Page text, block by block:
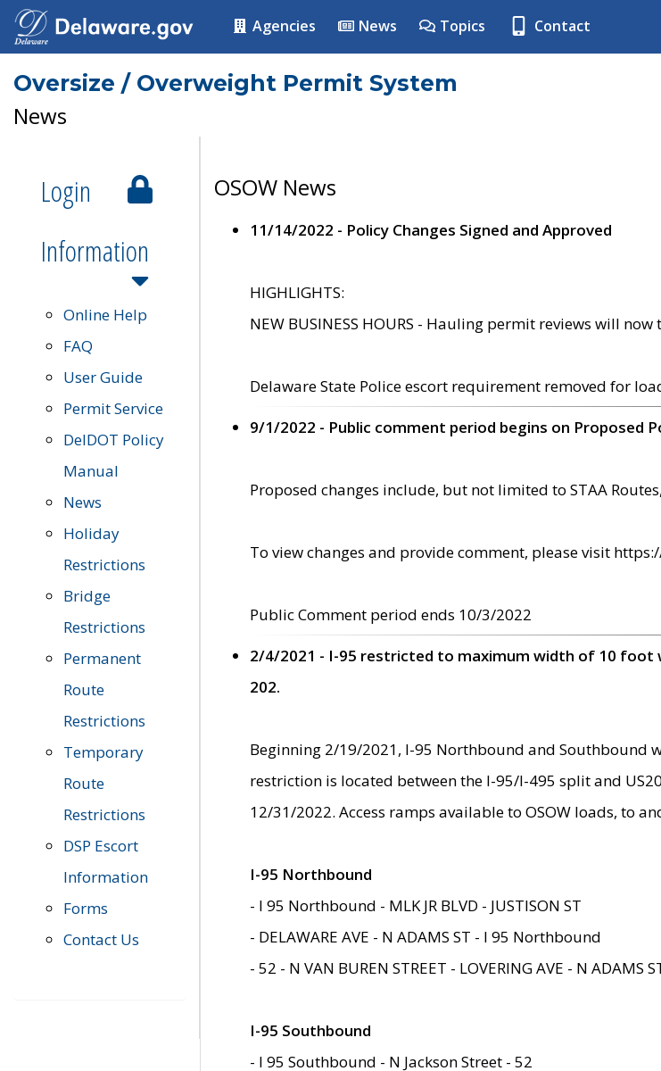
Agencies News Topics Contact
Oversize / Overweight Permit System
News
Login
Information
Online Help
FAQ
User Guide
Permit Service
DelDOT Policy
Manual
News
Holiday
Restrictions
Bridge
Restrictions
Permanent
Route
Restrictions
Temporary
Route
Restrictions
DSP Escort
Information
Forms
Contact Us
OSOW News
11/14/2022 - Policy Changes Signed and Approved
HIGHLIGHTS:
NEW BUSINESS HOURS - Hauling permit reviews will
Delaware State Police escort requirement removed for
9/1/2022 - Public comment period begins on Proposed
Proposed changes include, but not limited to STAA
To view changes and provide comment, please visit
Public Comment period ends 10/3/2022
2/4/2021 - I-95 restricted to maximum width of 10 foot
202.
Beginning 2/19/2021, I-95 Northbound and Southbound
restriction is located between the I-95/I-495 split and
12/31/2022. Access ramps available to OSOW loads, to
I-95 Northbound
- I 95 Northbound - MLK JR BLVD - JUSTISON ST
- DELAWARE AVE - N ADAMS ST - I 95 Northbound
- 52 - N VAN BUREN STREET - LOVERING AVE - N ADAMS
I-95 Southbound
- I 95 Southbound - N Jackson Street - 52